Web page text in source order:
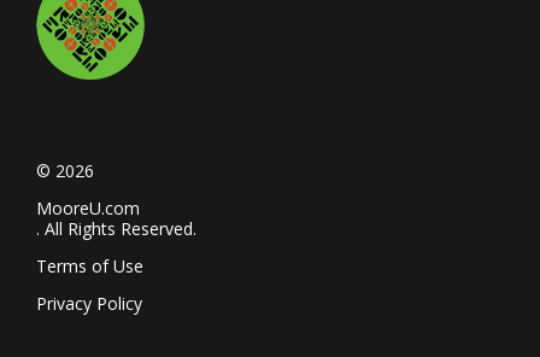
© 2026
MooreU.com
. All Rights Reserved.
Terms of Use
Privacy Policy